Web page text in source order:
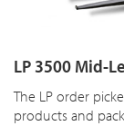
LP 3500 Mid-
The LP order
products and